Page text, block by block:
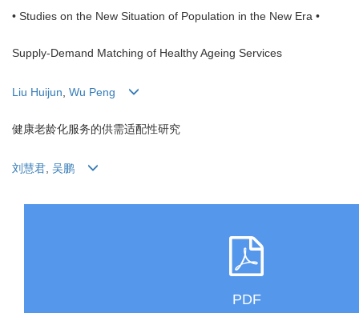
• Studies on the New Situation of Population in the New Era •
Supply-Demand Matching of Healthy Ageing Services
Liu Huijun Wu Peng
健康老龄化服务的供需适配性研究
刘慧君, 吴鹏
PDF